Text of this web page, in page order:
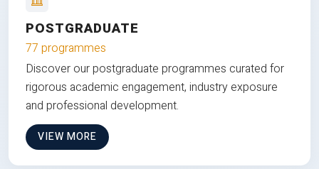
POSTGRADUATE
77 programmes
Discover our postgraduate programmes curated for
rigorous academic engagement, industry exposure
and professional development.
VIEW MORE